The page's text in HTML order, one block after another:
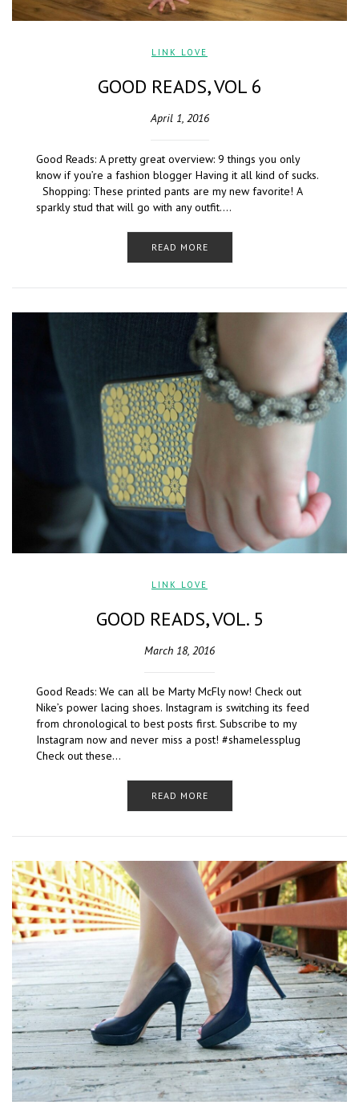
LINK LOVE
GOOD READS, VOL 6
April 1, 2016
Good Reads: A pretty great overview: 9 things you only
know if you’re a fashion blogger Having it all kind of sucks.
Shopping: These printed pants are my new favorite! A
sparkly stud that will go with any outfit….
READ MORE
LINK LOVE
GOOD READS, VOL. 5
March 18, 2016
Good Reads: We can all be Marty McFly now! Check out
Nike’s power lacing shoes. Instagram is switching its feed
from chronological to best posts first. Subscribe to my
Instagram now and never miss a post! #shamelessplug
Check out these…
READ MORE